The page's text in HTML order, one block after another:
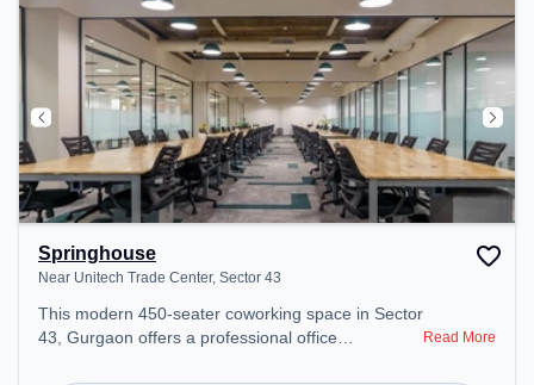
Springhouse
Near Unitech Trade Center, Sector 43
This modern 450-seater coworking space in Sector
43, Gurgaon offers a professional office
Read More